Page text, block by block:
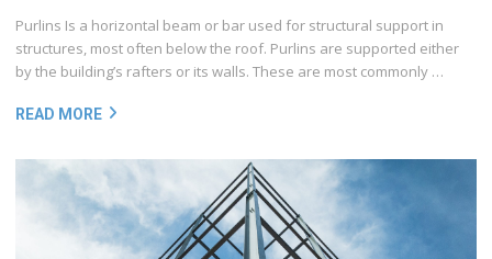
Purlins Is a horizontal beam or bar used for structural support in
structures, most often below the roof. Purlins are supported either
by the building’s rafters or its walls. These are most commonly …
READ MORE